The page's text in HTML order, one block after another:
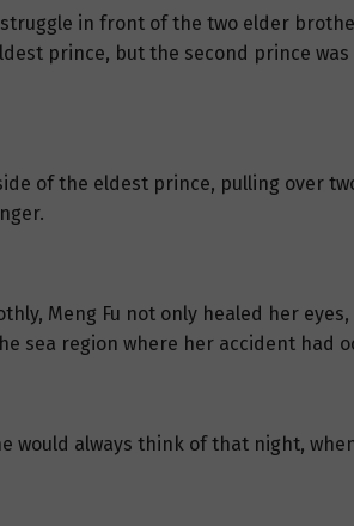
in front of the two elder
prince, but the second prince
of the eldest prince, pulling over
Meng Fu not only healed her
sea region where her accident had
would always think of that night,